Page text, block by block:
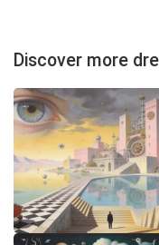
Discover more